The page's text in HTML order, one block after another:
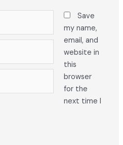
Save
my name,
email, and
website in
this
browser
for the
next time I